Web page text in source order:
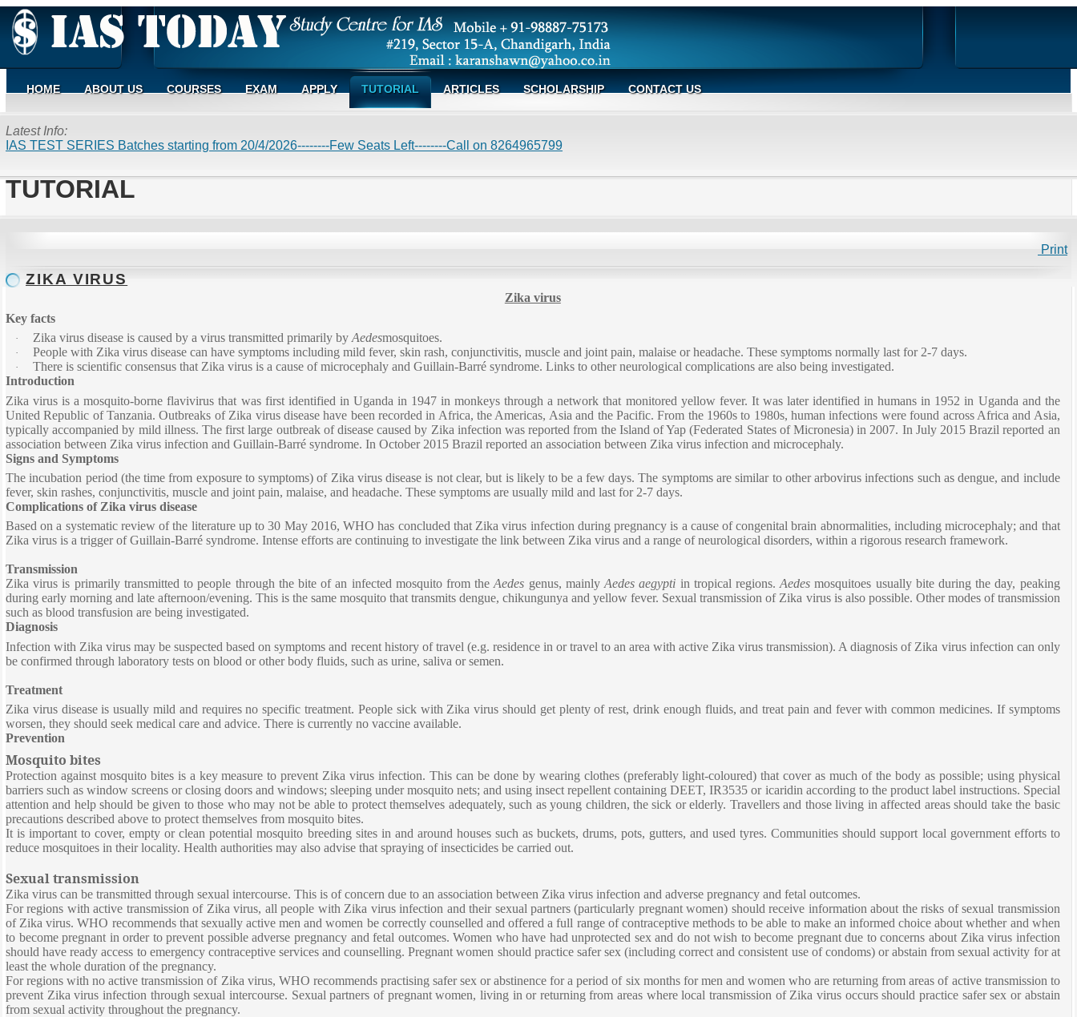
HOME ABOUT US COURSES EXAM APPLY TUTORIAL ARTICLES SCHOLARSHIP CONTACT US
Latest Info:
IAS TEST SERIES Batches starting from 20/4/2026--------Few Seats Left--------Call on 8264965799
TUTORIAL
Print
ZIKA VIRUS
Zika virus
Key facts
· Zika virus disease is caused by a virus transmitted primarily by Aedesmosquitoes.
· People with Zika virus disease can have symptoms including mild fever, skin rash, conjunctivitis, muscle and joint pain, malaise or headache. These symptoms normally last for 2-7 days.
·
There is scientific consensus that Zika virus is a cause of microcephaly and Guillain-Barré syndrome. Links to other neurological complications are also being investigated.
Introduction
Zika virus is a mosquito-borne flavivirus that was first identified in Uganda in 1947 in monkeys through a network that monitored yellow fever. It was later identified in humans in 1952 in Uganda and the
United Republic of Tanzania. Outbreaks of Zika virus disease have been recorded in Africa, the Americas, Asia and the Pacific. From the 1960s to 1980s, human infections were found across Africa and Asia,
typically accompanied by mild illness. The first large outbreak of disease caused by Zika infection was reported from the Island of Yap (Federated States of Micronesia) in 2007. In July 2015 Brazil reported an
association between Zika virus infection and Guillain-Barré syndrome. In October 2015 Brazil reported an association between Zika virus infection and microcephaly.
Signs and Symptoms
The incubation period (the time from exposure to symptoms) of Zika virus disease is not clear, but is likely to be a few days. The symptoms are similar to other arbovirus infections such as dengue, and include
fever, skin rashes, conjunctivitis, muscle and joint pain, malaise, and headache. These symptoms are usually mild and last for 2-7 days.
Complications of Zika virus disease
Based on a systematic review of the literature up to 30 May 2016, WHO has concluded that Zika virus infection during pregnancy is a cause of congenital brain abnormalities, including microcephaly; and that
Zika virus is a trigger of Guillain-Barré syndrome. Intense efforts are continuing to investigate the link between Zika virus and a range of neurological disorders, within a rigorous research framework.
Transmission
Zika virus is primarily transmitted to people through the bite of an infected mosquito from the Aedes genus, mainly Aedes aegypti in tropical regions. Aedes mosquitoes usually bite during the day, peaking
during early morning and late afternoon/evening. This is the same mosquito that transmits dengue, chikungunya and yellow fever. Sexual transmission of Zika virus is also possible. Other modes of transmission
such as blood transfusion are being investigated.
Diagnosis
Infection with Zika virus may be suspected based on symptoms and recent history of travel (e.g. residence in or travel to an area with active Zika virus transmission). A diagnosis of Zika virus infection can only
be confirmed through laboratory tests on blood or other body fluids, such as urine, saliva or semen.
Treatment
Zika virus disease is usually mild and requires no specific treatment. People sick with Zika virus should get plenty of rest, drink enough fluids, and treat pain and fever with common medicines. If symptoms
worsen, they should seek medical care and advice. There is currently no vaccine available.
Prevention
Mosquito bites
Protection against mosquito bites is a key measure to prevent Zika virus infection. This can be done by wearing clothes (preferably light-coloured) that cover as much of the body as possible; using physical
barriers such as window screens or closing doors and windows; sleeping under mosquito nets; and using insect repellent containing DEET, IR3535 or icaridin according to the product label instructions. Special
attention and help should be given to those who may not be able to protect themselves adequately, such as young children, the sick or elderly. Travellers and those living in affected areas should take the basic
precautions described above to protect themselves from mosquito bites.
It is important to cover, empty or clean potential mosquito breeding sites in and around houses such as buckets, drums, pots, gutters, and used tyres. Communities should support local government efforts to
reduce mosquitoes in their locality. Health authorities may also advise that spraying of insecticides be carried out.
Sexual transmission
Zika virus can be transmitted through sexual intercourse. This is of concern due to an association between Zika virus infection and adverse pregnancy and fetal outcomes.
For regions with active transmission of Zika virus, all people with Zika virus infection and their sexual partners (particularly pregnant women) should receive information about the risks of sexual transmission
of Zika virus. WHO recommends that sexually active men and women be correctly counselled and offered a full range of contraceptive methods to be able to make an informed choice about whether and when
to become pregnant in order to prevent possible adverse pregnancy and fetal outcomes. Women who have had unprotected sex and do not wish to become pregnant due to concerns about Zika virus infection
should have ready access to emergency contraceptive services and counselling. Pregnant women should practice safer sex (including correct and consistent use of condoms) or abstain from sexual activity for at
least the whole duration of the pregnancy.
For regions with no active transmission of Zika virus, WHO recommends practising safer sex or abstinence for a period of six months for men and women who are returning from areas of active transmission to
prevent Zika virus infection through sexual intercourse. Sexual partners of pregnant women, living in or returning from areas where local transmission of Zika virus occurs should practice safer sex or abstain
from sexual activity throughout the pregnancy.